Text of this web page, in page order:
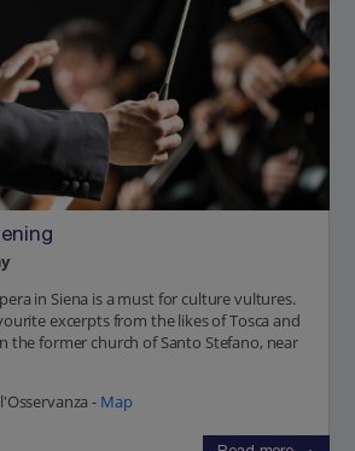
in Siena is a must for culture vultures.
excerpts from the likes of Tosca and
the former church of Santo Stefano, near
- Map